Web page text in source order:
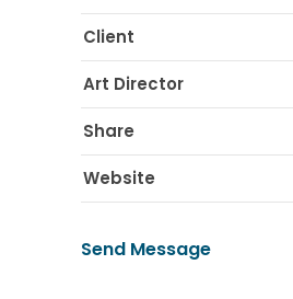
Client
Art Director
Share
Website
Send Message